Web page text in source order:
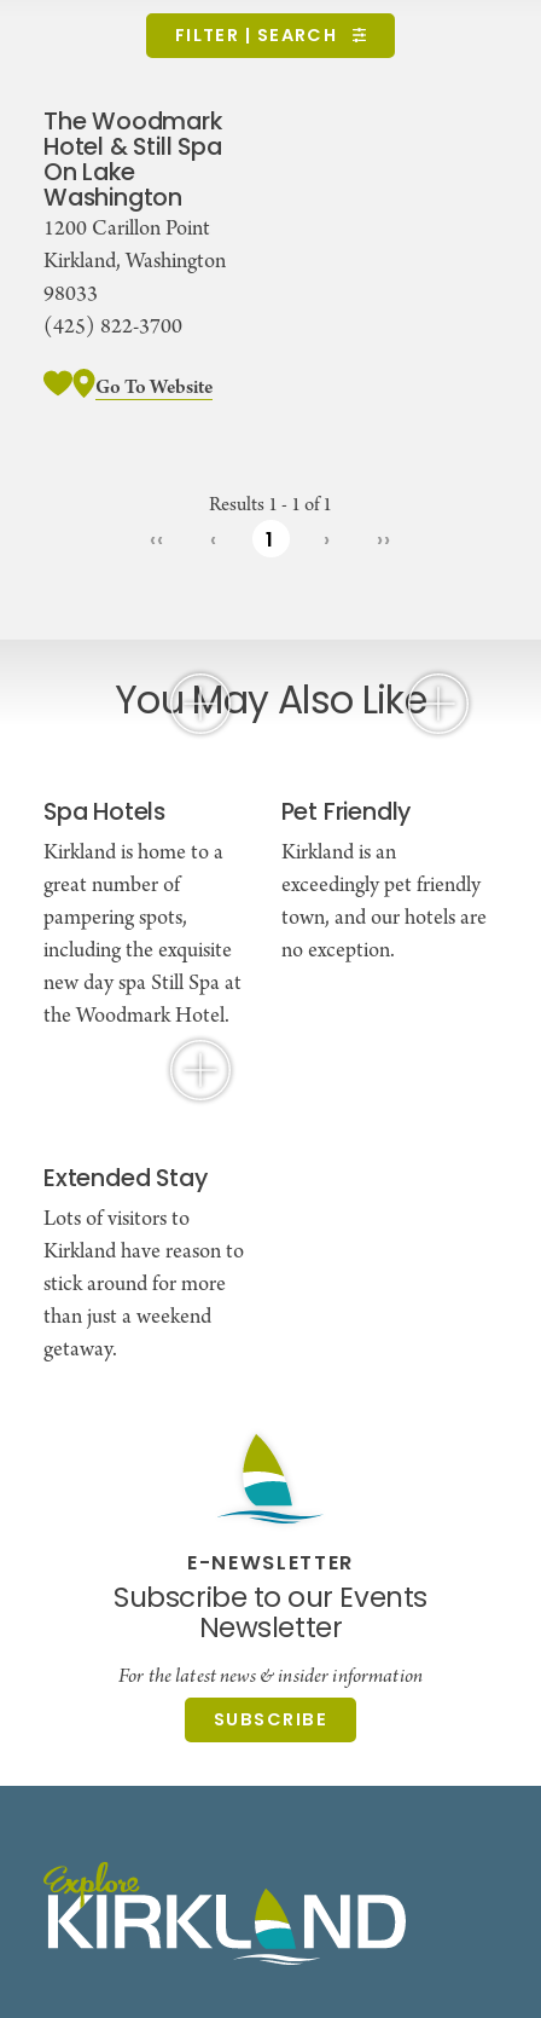
FILTER | SEARCH
The Woodmark
Hotel & Still Spa
On Lake
Washington
1200 Carillon Point
Kirkland, Washington
98033
(425) 822-3700
Go To Website
Results 1 - 1 of 1
‹‹ ‹ 1 › ››
You May Also Like
Spa Hotels
Kirkland is home to a
great number of
pampering spots,
including the exquisite
new day spa Still Spa at
the Woodmark Hotel.
Pet Friendly
Kirkland is an
exceedingly pet friendly
town, and our hotels are
no exception.
Extended Stay
Lots of visitors to
Kirkland have reason to
stick around for more
than just a weekend
getaway.
E-NEWSLETTER
Subscribe to our Events
Newsletter
For the latest news & insider information
SUBSCRIBE